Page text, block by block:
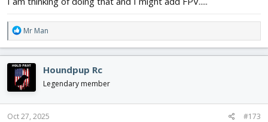
R
e
a
c
t
i
o
n
s
Mr Man
Houndpup Rc
Legendary member
Oct 27, 2025 #173